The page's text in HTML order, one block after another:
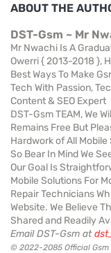
ABOUT THE
DST-Gsm ~ Mr
Mr Nwachi Is A
Owerri { 2013-2018 },
Best Ways To Make
Tech With Passion,
Content & SEO Expert
DST-Gsm TEAM, We
Remains Free But
Hardwork of All
So Bear In Mind We
Our Goal Is
Mobile Solutions For
Repair Technicians
Website. We Believe
Shared and Readily
Email DST-Gsm at
© 2022-2085 Official Gsm